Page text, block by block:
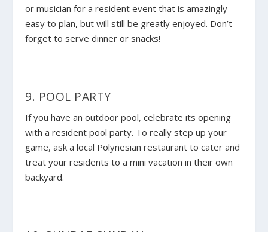
or musician for a resident event that is amazingly
easy to plan, but will still be greatly enjoyed. Don’t
forget to serve dinner or snacks!
9. POOL PARTY
If you have an outdoor pool, celebrate its opening
with a resident pool party. To really step up your
game, ask a local Polynesian restaurant to cater and
treat your residents to a mini vacation in their own
backyard.